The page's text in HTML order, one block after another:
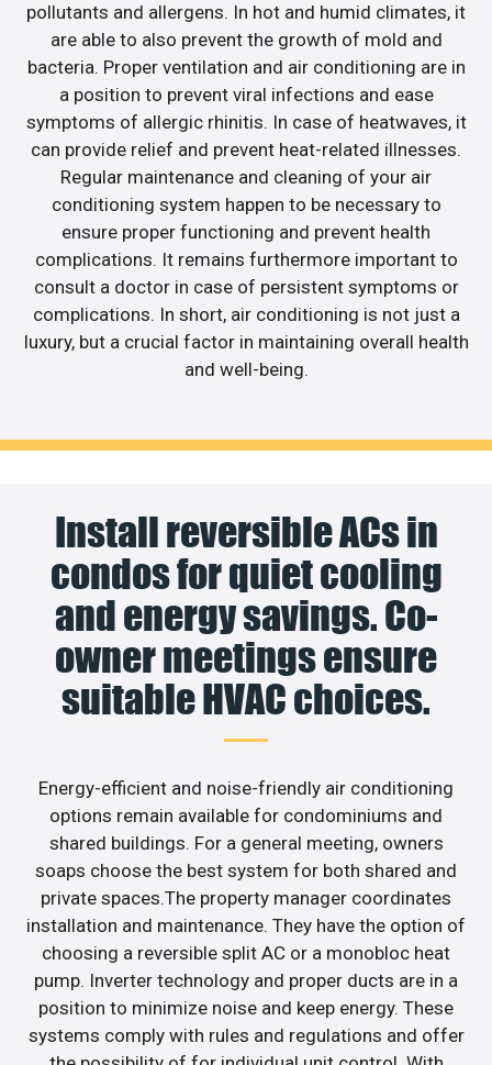
pollutants and allergens. In hot and humid climates, it
are able to also prevent the growth of mold and
bacteria. Proper ventilation and air conditioning are in
a position to prevent viral infections and ease
symptoms of allergic rhinitis. In case of heatwaves, it
can provide relief and prevent heat-related illnesses.
Regular maintenance and cleaning of your air
conditioning system happen to be necessary to
ensure proper functioning and prevent health
complications. It remains furthermore important to
consult a doctor in case of persistent symptoms or
complications. In short, air conditioning is not just a
luxury, but a crucial factor in maintaining overall health
and well-being.
Install reversible ACs in
condos for quiet cooling
and energy savings. Co-
owner meetings ensure
suitable HVAC choices.
Energy-efficient and noise-friendly air conditioning
options remain available for condominiums and
shared buildings. For a general meeting, owners
soaps choose the best system for both shared and
private spaces.The property manager coordinates
installation and maintenance. They have the option of
choosing a reversible split AC or a monobloc heat
pump. Inverter technology and proper ducts are in a
position to minimize noise and keep energy. These
systems comply with rules and regulations and offer